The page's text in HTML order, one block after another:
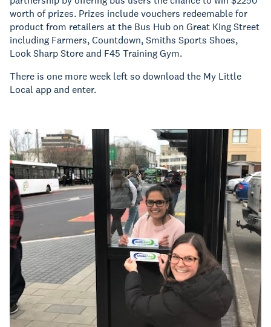
worth of prizes. Prizes include vouchers redeemable for
product from retailers at the Bus Hub on Great King Street
including Farmers, Countdown, Smiths Sports Shoes,
Look Sharp Store and F45 Training Gym.
There is one more week left so download the My Little
Local app and enter.